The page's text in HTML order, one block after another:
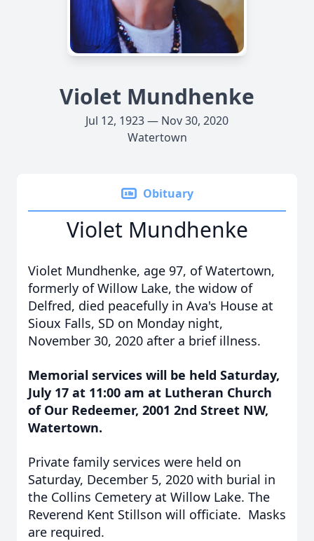
Violet Mundhenke
Jul 12, 1923 — Nov 30, 2020
Watertown
Obituary
Violet Mundhenke
Violet Mundhenke, age 97, of Watertown,
formerly of Willow Lake, the widow of
Delfred, died peacefully in Ava's House at
Sioux Falls, SD on Monday night,
November 30, 2020 after a brief illness.
Memorial services will be held Saturday,
July 17 at 11:00 am at Lutheran Church
of Our Redeemer, 2001 2nd Street NW,
Watertown.
Private family services were held on
Saturday, December 5, 2020 with burial in
the Collins Cemetery at Willow Lake. The
Reverend Kent Stillson will officiate. Masks
are required.